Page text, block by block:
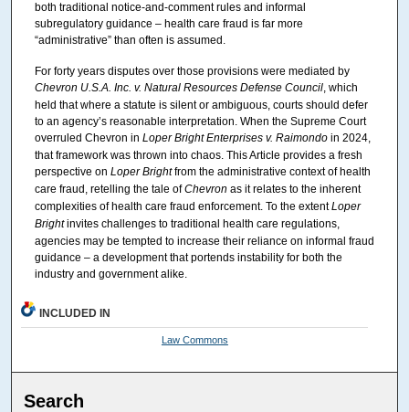
both traditional notice-and-comment rules and informal
subregulatory guidance – health care fraud is far more
“administrative” than often is assumed.
For forty years disputes over those provisions were mediated by
Chevron U.S.A. Inc. v. Natural Resources Defense Council, which
held that where a statute is silent or ambiguous, courts should defer
to an agency’s reasonable interpretation. When the Supreme Court
overruled Chevron in Loper Bright Enterprises v. Raimondoin 2024,
that framework was thrown into chaos. This Article provides a fresh
perspective on Loper Brightfrom the administrative context of health
care fraud, retelling the tale ofChevron as it relates to the inherent
complexities of health care fraud enforcement. To the extentLoper
Brightinvites challenges to traditional health care regulations,
agencies may be tempted to increase their reliance on informal fraud
guidance – a development that portends instability for both the
industry and government alike.
INCLUDED IN
Law Commons
Search